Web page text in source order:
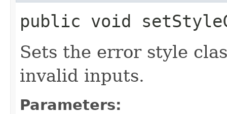
public void
Sets the error style
invalid inputs.
Parameters: